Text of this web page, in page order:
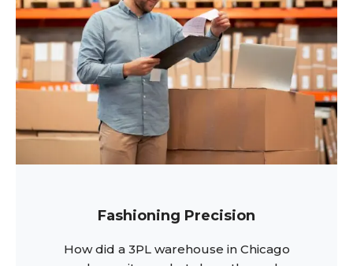
Fashioning Precision
How did a 3PL warehouse in Chicago